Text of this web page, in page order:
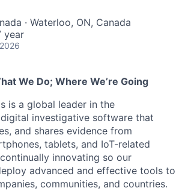
· Waterloo, ON, Canada
year
We Do; Where We’re Going
is a global leader in the
investigative software that
and shares evidence from
tablets, and IoT-related
innovating so our
advanced and effective tools to
communities, and countries.